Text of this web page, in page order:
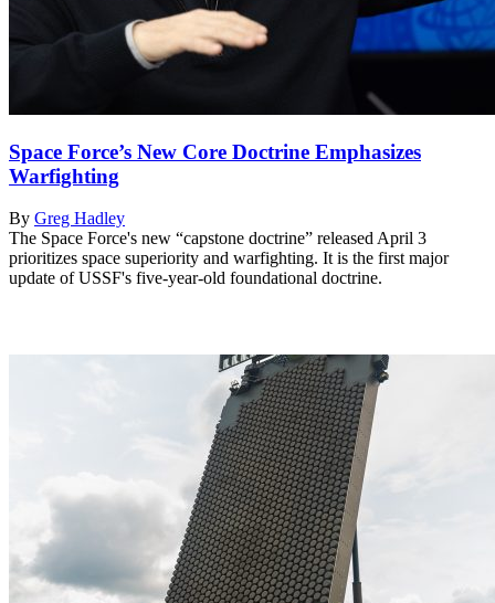
Space Force’s New Core Doctrine Emphasizes
Warfighting
By Greg Hadley
The Space Force's new “capstone doctrine” released April 3
prioritizes space superiority and warfighting. It is the first major
update of USSF's five-year-old foundational doctrine.